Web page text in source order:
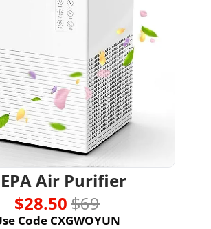
Air Purifier
$28.50 $69
Code CXGWOYUN